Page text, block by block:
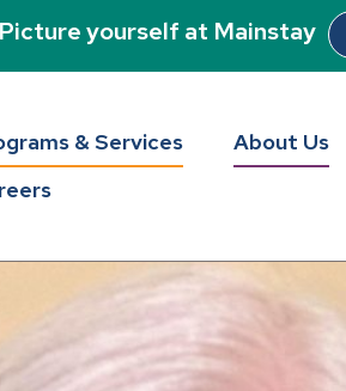
Picture yourself at Mainstay
& Services About Us